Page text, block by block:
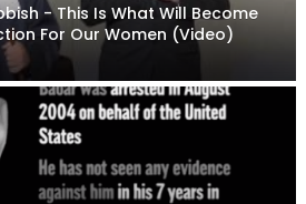
- This Is What Will Become
For Our Women (Video)